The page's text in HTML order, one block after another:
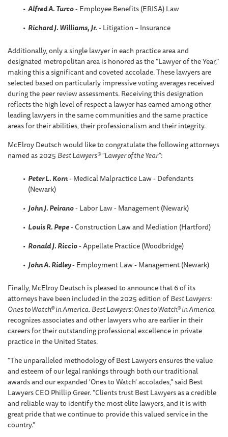
Alfred A. Turco- Employee Benefits (ERISA) Law
Richard J. Williams, Jr.- Litigation – Insurance
Additionally, only a single lawyer in each practice area and
designated metropolitan area is honored as the "Lawyer of the Year,"
making this a significant and coveted accolade. These lawyers are
selected based on particularly impressive voting averages received
during the peer review assessments. Receiving this designation
reflects the high level of respect a lawyer has earned among other
leading lawyers in the same communities and the same practice
areas for their abilities, their professionalism and their integrity.
McElroy Deutsch would like to congratulate the following attorneys
named as 2025 Best Lawyers® “Lawyer of the Year”:
Peter L. Korn- Medical Malpractice Law - Defendants
(Newark)
John J. Peirano- Labor Law - Management (Newark)
Louis R. Pepe- Construction Law and Mediation (Hartford)
Ronald J. Riccio- Appellate Practice (Woodbridge)
John A. Ridley- Employment Law - Management (Newark)
Finally, McElroy Deutsch is pleased to announce that 6 of its
attorneys have been included in the 2025 edition ofBest Lawyers:
Ones to Watch® in America.Best Lawyers: Ones to Watch® in America
recognizes associates and other lawyers who are earlier in their
careers for their outstanding professional excellence in private
practice in the United States.
"The unparalleled methodology of Best Lawyers ensures the value
and esteem of our legal rankings through both our traditional
awards and our expanded 'Ones to Watch' accolades," said Best
Lawyers CEO Phillip Greer. "Clients trust Best Lawyers as a credible
and reliable way to identify the most elite lawyers, and it is with
great pride that we continue to provide this valued service in the
country."